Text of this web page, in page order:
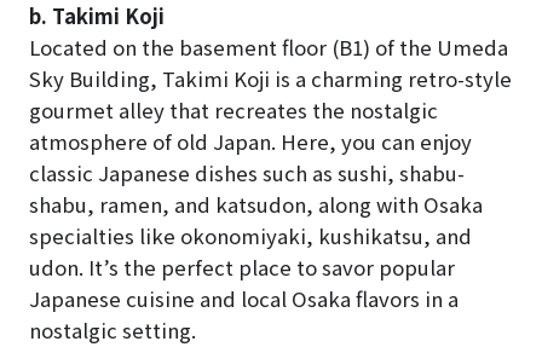
b. Takimi Koji
Located on the basement floor (B1) of the Umeda
Sky Building, Takimi Koji is a charming retro-style
gourmet alley that recreates the nostalgic
atmosphere of old Japan. Here, you can enjoy
classic Japanese dishes such as sushi, shabu-
shabu, ramen, and katsudon, along with Osaka
specialties like okonomiyaki, kushikatsu, and
udon. It’s the perfect place to savor popular
Japanese cuisine and local Osaka flavors in a
nostalgic setting.